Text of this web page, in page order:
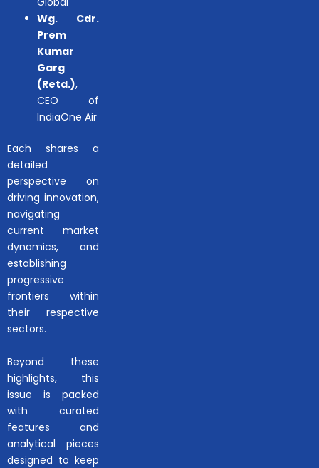
Wg. Cdr.
Prem
Kumar
Garg
(Retd.),
CEO of
IndiaOne Air
Each shares a
detailed
perspective on
driving innovation,
navigating
current market
dynamics, and
establishing
progressive
frontiers within
their respective
sectors.
Beyond these
highlights, this
issue is packed
with curated
features and
analytical pieces
designed to keep